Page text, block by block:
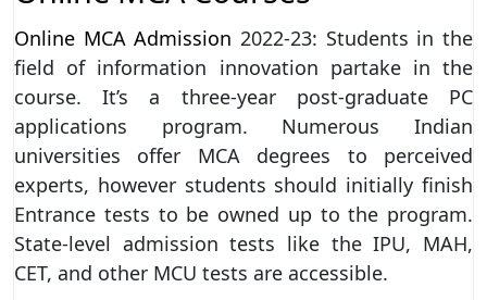
Online MCA Admission 2022-23: Students in the
field of information innovation partake in the
course. It’s a three-year post-graduate PC
applications program. Numerous Indian
universities offer MCA degrees to perceived
experts, however students should initially finish
Entrance tests to be owned up to the program.
State-level admission tests like the IPU, MAH,
CET, and other MCU tests are accessible.